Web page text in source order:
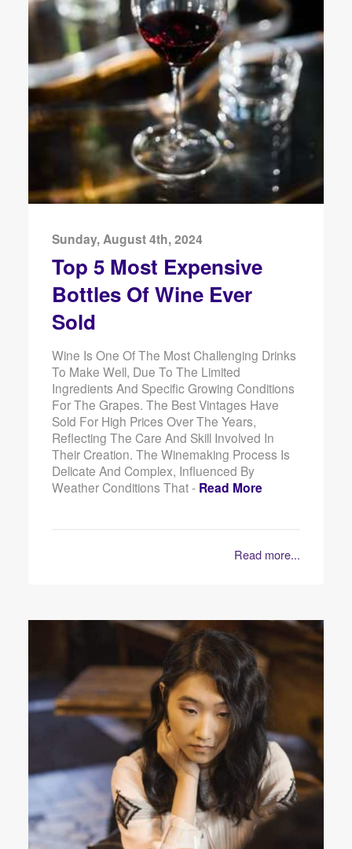
Sunday, August 4th, 2024
Top 5 Most Expensive
Bottles Of Wine Ever
Sold
Wine Is One Of The Most Challenging Drinks
To Make Well, Due To The Limited
Ingredients And Specific Growing Conditions
For The Grapes. The Best Vintages Have
Sold For High Prices Over The Years,
Reflecting The Care And Skill Involved In
Their Creation. The Winemaking Process Is
Delicate And Complex, Influenced By
Weather Conditions That - Read More
Read more...